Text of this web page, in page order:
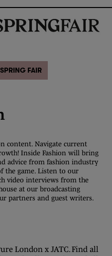
FAIR
content. Navigate current
Inside Fashion will bring
advice from fashion industry
the game. Listen to our
video interviews from the
at our broadcasting
partners and guest writers.
London x JATC. Find all